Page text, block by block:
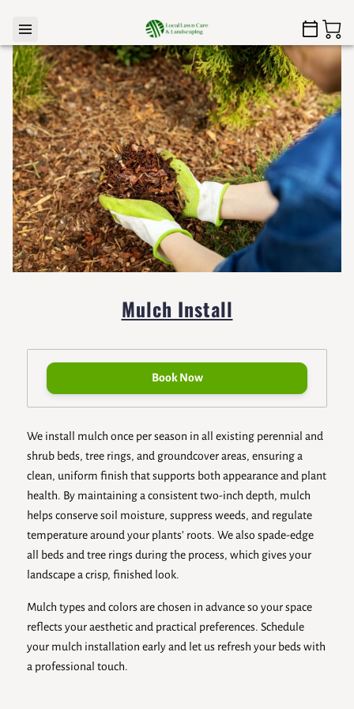
Mulch Install
Book Now
We install mulch once per season in all existing perennial and
shrub beds, tree rings, and groundcover areas, ensuring a
clean, uniform finish that supports both appearance and plant
health. By maintaining a consistent two-inch depth, mulch
helps conserve soil moisture, suppress weeds, and regulate
temperature around your plants’ roots. We also spade-edge
all beds and tree rings during the process, which gives your
landscape a crisp, finished look.
Mulch types and colors are chosen in advance so your space
reflects your aesthetic and practical preferences. Schedule
your mulch installation early and let us refresh your beds with
a professional touch.